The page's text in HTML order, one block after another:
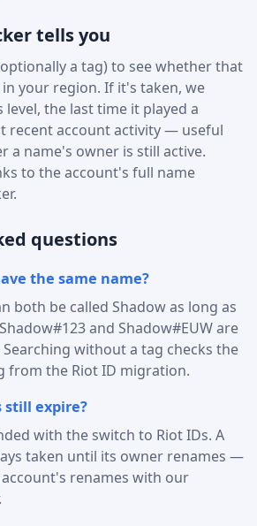
tells you
a tag) to see whether that
in your region. If it's taken, we
the last time it played a
recent account activity — useful
a name's owner is still active.
to the account's full name
questions
the same name?
both be called Shadow as long as
and Shadow#EUW are
without a tag checks the
from the Riot ID migration.
still expire?
with the switch to Riot IDs. A
taken until its owner renames —
renames with our